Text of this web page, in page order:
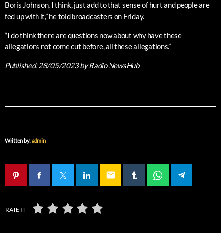
Boris Johnson, I think, just add to that sense of hurt and people are
fed up with it,” he told broadcasters on Friday.
“I do think there are questions now about why have these
allegations not come out before, all these allegations.”
Published:28/05/2023by Radio NewsHub
Written by:admin
email
RATE IT